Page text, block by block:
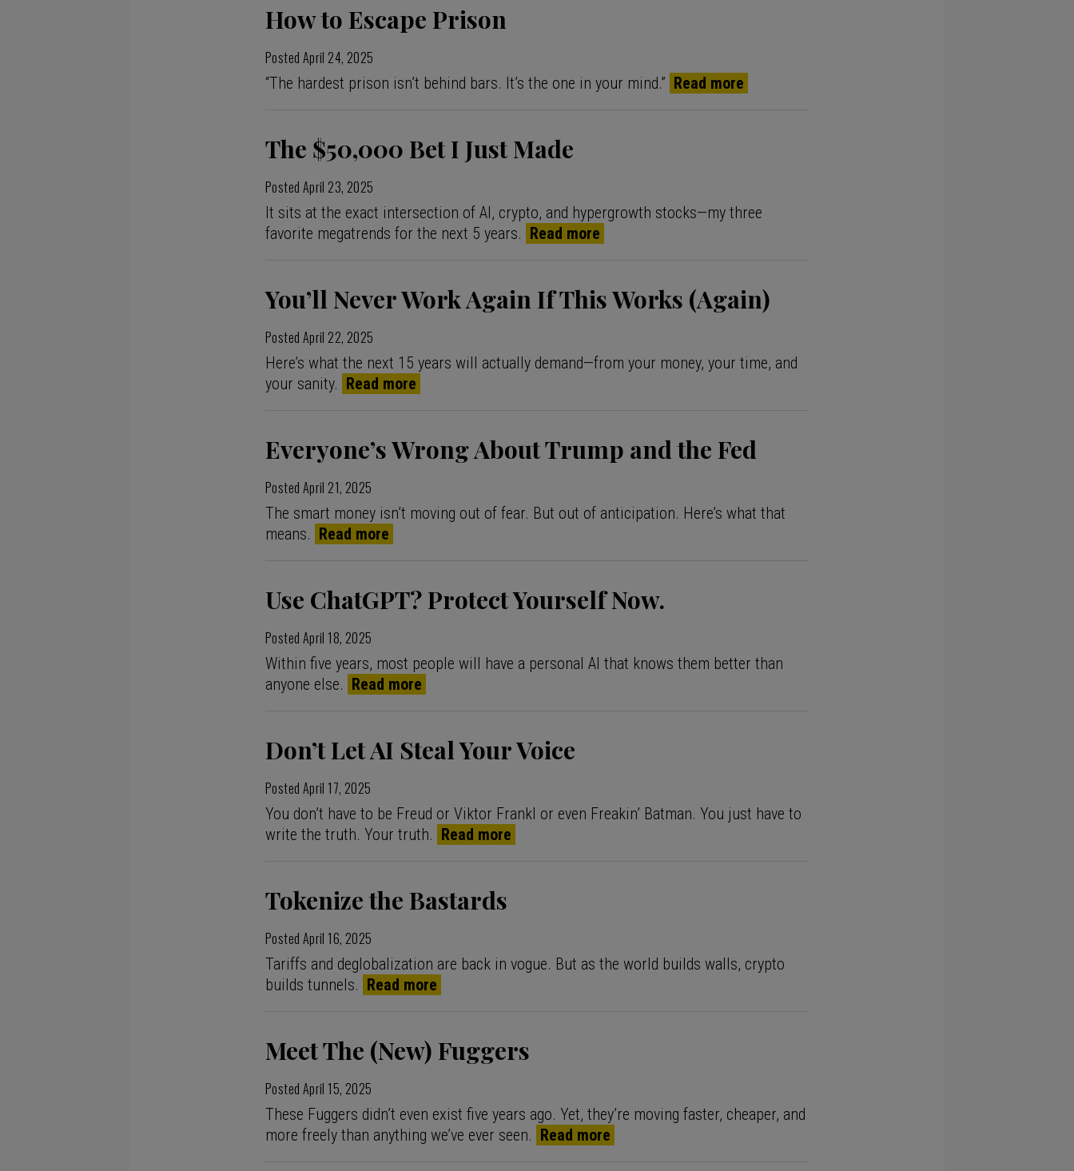
How to Escape Prison
Posted April 24, 2025
“The hardest prison isn’t behind bars. It’s the one in your mind.” Read more
The $50,000 Bet I Just Made
Posted April 23, 2025
It sits at the exact intersection of AI, crypto, and hypergrowth stocks—my three
favorite megatrends for the next 5 years. Read more
You’ll Never Work Again If This Works (Again)
Posted April 22, 2025
Here’s what the next 15 years will actually demand—from your money, your time, and
your sanity. Read more
Everyone’s Wrong About Trump and the Fed
Posted April 21, 2025
The smart money isn’t moving out of fear. But out of anticipation. Here’s what that
means. Read more
Use ChatGPT? Protect Yourself Now.
Posted April 18, 2025
Within five years, most people will have a personal AI that knows them better than
anyone else. Read more
Don’t Let AI Steal Your Voice
Posted April 17, 2025
You don’t have to be Freud or Viktor Frankl or even Freakin’ Batman. You just have to
write the truth. Your truth. Read more
Tokenize the Bastards
Posted April 16, 2025
Tariffs and deglobalization are back in vogue. But as the world builds walls, crypto
builds tunnels. Read more
Meet The (New) Fuggers
Posted April 15, 2025
These Fuggers didn’t even exist five years ago. Yet, they’re moving faster, cheaper, and
more freely than anything we’ve ever seen. Read more